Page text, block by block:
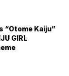
“Otome Kaiju”
GIRL